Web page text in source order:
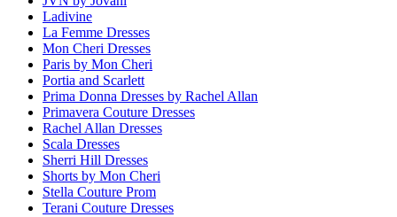
Ladivine
La Femme Dresses
Mon Cheri Dresses
Paris by Mon Cheri
Portia and Scarlett
Prima Donna Dresses by Rachel Allan
Primavera Couture Dresses
Rachel Allan Dresses
Scala Dresses
Sherri Hill Dresses
Shorts by Mon Cheri
Stella Couture Prom
Terani Couture Dresses